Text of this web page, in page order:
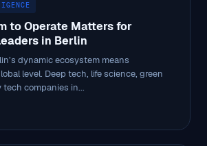
to Operate Matters for
in Berlin
dynamic ecosystem means
level. Deep tech, life science, green
companies in...